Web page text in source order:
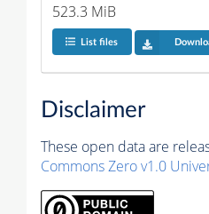
523.3 MiB
List files
Disclaimer
These open data are
Commons Zero v1.0